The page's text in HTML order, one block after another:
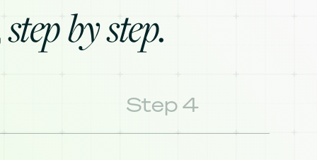
step by step.
Step 4